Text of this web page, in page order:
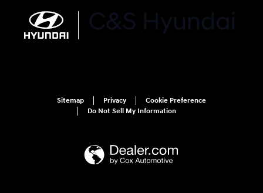
Sitemap Privacy
Cookie Preference
Do Not Sell My Information